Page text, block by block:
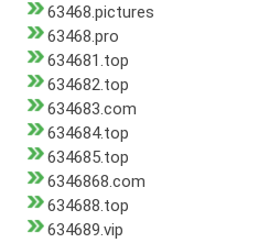
63468.pictures
63468.pro
634681.top
634682.top
634683.com
634684.top
634685.top
6346868.com
634688.top
634689.vip